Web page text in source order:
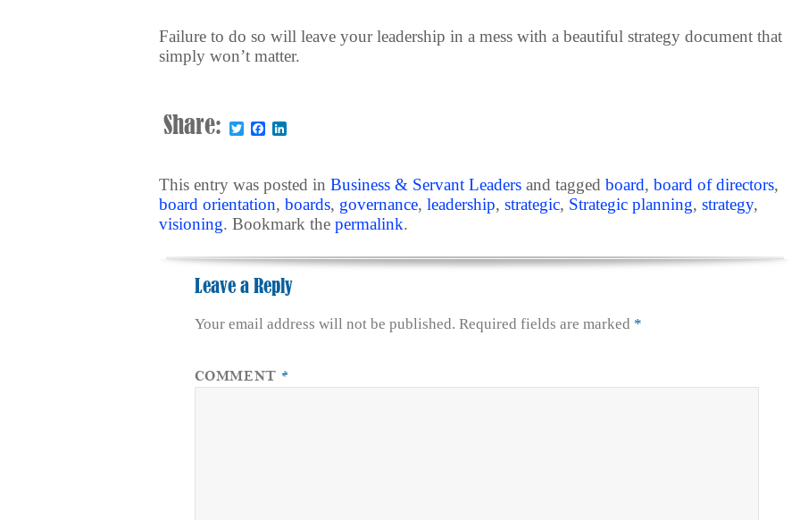
Failure to do so will leave your leadership in a mess with a beautiful strategy document that
simply won’t matter.
Share: TwitterFacebook
This entry was posted in Business & Servant Leaders and tagged board, board of directors,
board orientation, boards, governance, leadership, strategic, Strategic planning, strategy,
visioning. Bookmark the permalink.
Leave a Reply
Your email address will not be published. Required fields are marked *
COMMENT *